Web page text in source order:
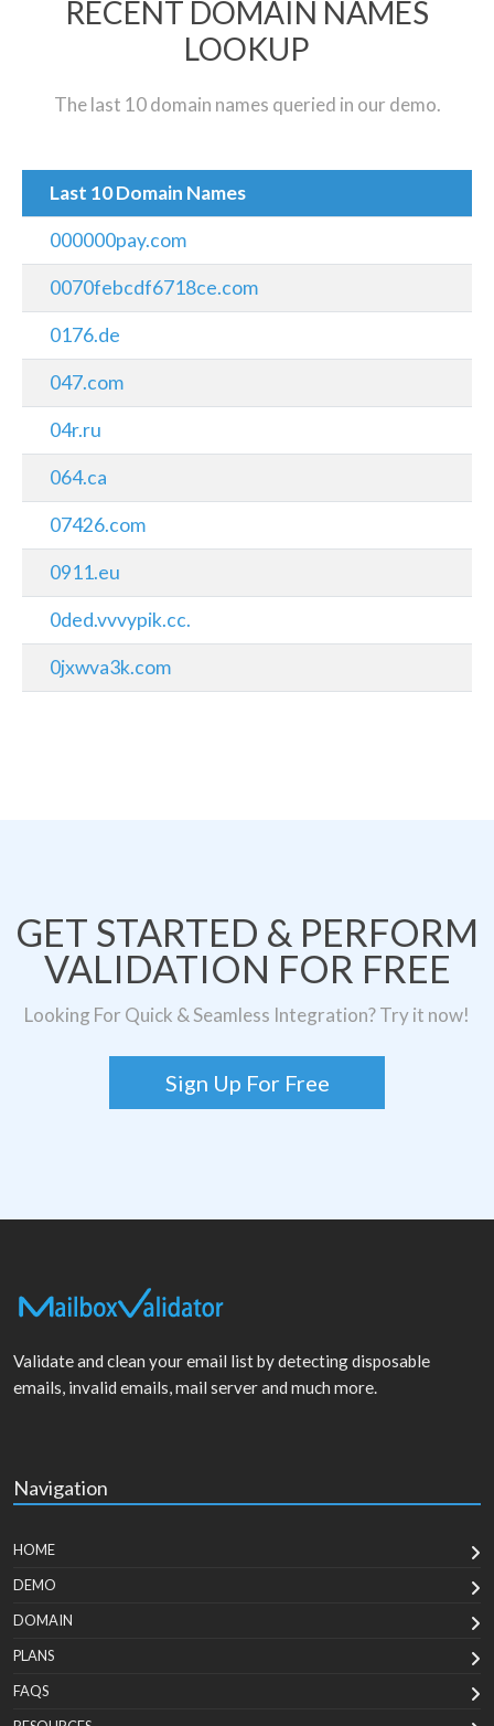
RECENT DOMAIN NAMES
LOOKUP
The last 10 domain names queried in our demo.
Last 10 Domain Names
000000pay.com
0070febcdf6718ce.com
0176.de
047.com
04r.ru
064.ca
07426.com
0911.eu
0ded.vvvypik.cc.
0jxwva3k.com
GET STARTED & PERFORM
VALIDATION FOR FREE
Looking For Quick & Seamless Integration? Try it now!
Sign Up For Free
Validate and clean your email list by detecting disposable
emails, invalid emails, mail server and much more.
Navigation
HOME
DEMO
DOMAIN
PLANS
FAQS